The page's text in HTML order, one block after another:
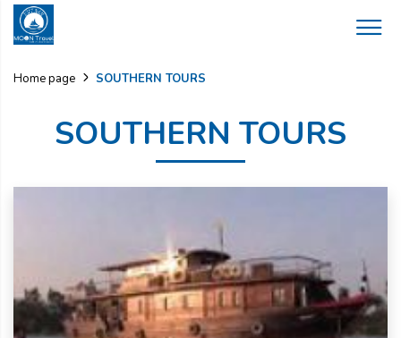
Home page SOUTHERN TOURS
SOUTHERN TOURS